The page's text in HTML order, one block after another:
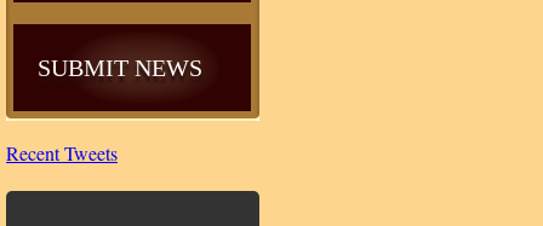
SUBMIT NEWS
Recent Tweets